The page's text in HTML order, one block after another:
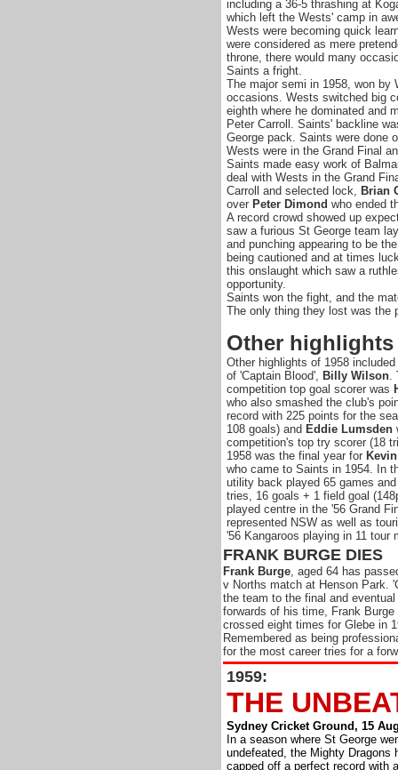
including a 36-5 thrashing at
which left the Wests' camp in
Wests were becoming quick
were considered as mere
throne, there would many
Saints a fright.
The major semi in 1958, won by
occasions. Wests switched big
eighth where he dominated and
Peter Carroll. Saints' backline
George pack. Saints were done
Wests were in the Grand Final
Saints made easy work of
deal with Wests in the Grand
Carroll and selected lock, Brian
over Peter Dimond who ended
A record crowd showed up
saw a furious St George team
and punching appearing to be
being cautioned and at times
this onslaught which saw a
opportunity.
Saints won the fight, and the
The only thing they lost was the
Other highlights
Other highlights of 1958
of 'Captain Blood', Billy Wilson.
competition top goal scorer was
who also smashed the club's
record with 225 points for the
108 goals) and Eddie Lumsden
competition's top try scorer (18
1958 was the final year for
who came to Saints in 1954. In
utility back played 65 games
tries, 16 goals + 1 field goal
played centre in the '56 Grand
represented NSW as well as
'56 Kangaroos playing in 11 tour
FRANK BURGE DIES
Frank Burge, aged 64 has
v Norths match at Henson Park.
the team to the final and
forwards of his time, Frank
crossed eight times for Glebe in
Remembered as being
for the most career tries for a
1959:
THE
Sydney Cricket Ground, 15
In a season where St George
undefeated, the Mighty Dragons
capped off a perfect record with